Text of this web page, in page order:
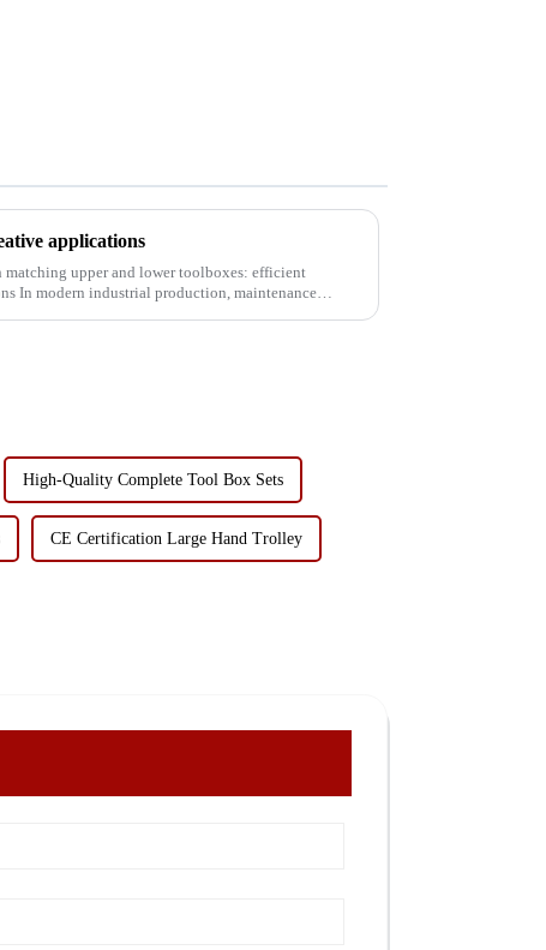
applications
upper and lower toolboxes: efficient
High-Quality Complete Tool Box Sets
CE Certification Large Hand Trolley